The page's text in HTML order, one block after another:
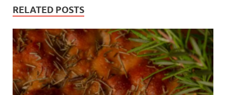
RELATED POSTS